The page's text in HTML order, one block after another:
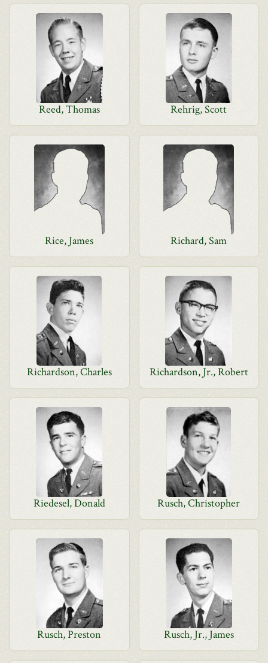
Reed, Thomas Rehrig, Scott
Rice, James Richard, Sam
Richardson, Charles Richardson, Jr., Robert
Riedesel, Donald Rusch, Christopher
Rusch, Preston Rusch, Jr., James